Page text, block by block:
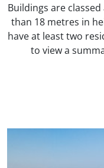
Buildings are
than 18 metres in
have at least two
to view a